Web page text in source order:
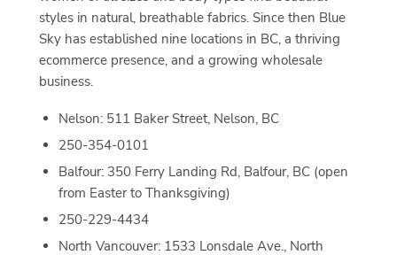
styles in natural, breathable fabrics. Since then Blue
Sky has established nine locations in BC, a thriving
ecommerce presence, and a growing wholesale
business.
Nelson: 511 Baker Street, Nelson, BC
250-354-0101
Balfour: 350 Ferry Landing Rd, Balfour, BC (open
from Easter to Thanksgiving)
250-229-4434
North Vancouver: 1533 Lonsdale Ave., North